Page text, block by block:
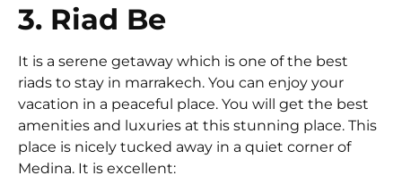
3. Riad Be
It is a serene getaway which is one of the best
riads to stay in marrakech. You can enjoy your
vacation in a peaceful place. You will get the best
amenities and luxuries at this stunning place. This
place is nicely tucked away in a quiet corner of
Medina. It is excellent: